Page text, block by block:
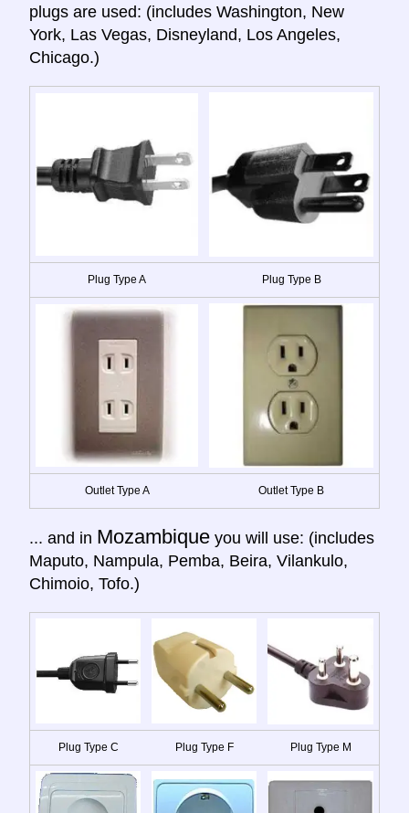
plugs are used: (includes Washington, New
York, Las Vegas, Disneyland, Los Angeles,
Chicago.)
Plug Type A Plug Type B
Outlet Type A Outlet Type B
... and in Mozambique you will use: (includes
Maputo, Nampula, Pemba, Beira, Vilankulo,
Chimoio, Tofo.)
Plug Type C Plug Type F Plug Type M